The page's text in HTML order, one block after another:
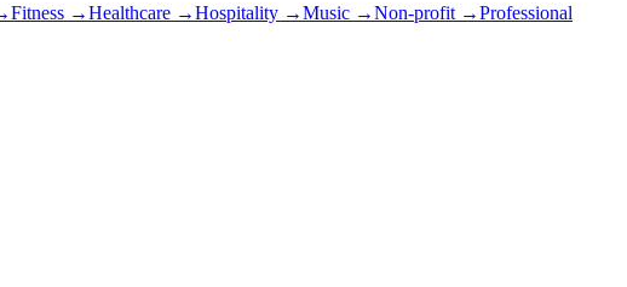
Fitness →Healthcare →Hospitality →Music →Non-profit →Professional